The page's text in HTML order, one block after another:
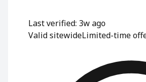
Last verified: 3w ago
Valid sitewideLimited-time